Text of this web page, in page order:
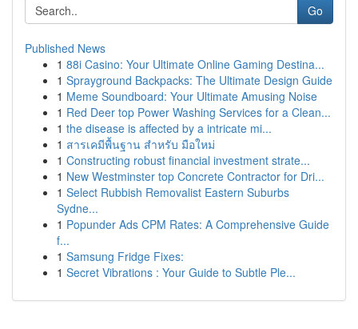
Go
Published News
1 88i Casino: Your Ultimate Online Gaming Destina...
1 Sprayground Backpacks: The Ultimate Design Guide
1 Meme Soundboard: Your Ultimate Amusing Noise
1 Red Deer top Power Washing Services for a Clean...
1 the disease is affected by a intricate mi...
1 สารเคมีพื้นฐาน สำหรับ มือใหม่
1 Constructing robust financial investment strate...
1 New Westminster top Concrete Contractor for Dri...
1 Select Rubbish Removalist Eastern Suburbs
Sydne...
1 Popunder Ads CPM Rates: A Comprehensive Guide
f...
1 Samsung Fridge Fixes:
1 Secret Vibrations : Your Guide to Subtle Ple...